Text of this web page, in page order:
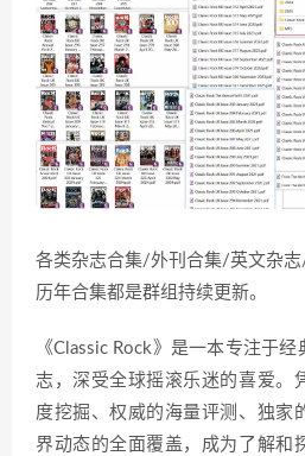
各类杂志合集/外刊合集/英文杂
历年合集都是群组持续更新。
《Classic Rock》是一本专注于
志，深受全球摇滚乐迷的喜爱。
度挖掘、权威的海量评测、独家
界动态的全面覆盖，成为了解和